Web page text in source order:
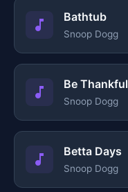
Bathtub
Snoop Dogg
Be Thankful
Snoop Dogg
Betta Days
Snoop Dogg